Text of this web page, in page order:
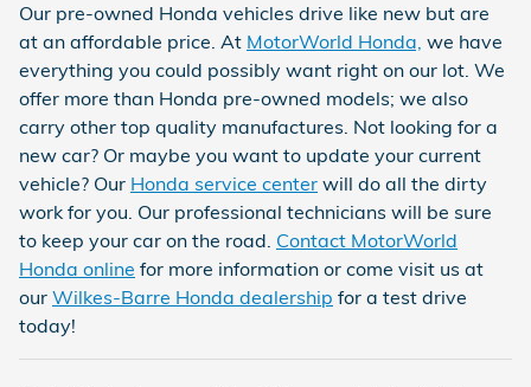
Our pre-owned Honda vehicles drive like new but are
at an affordable price. At MotorWorld Honda, we have
everything you could possibly want right on our lot. We
offer more than Honda pre-owned models; we also
carry other top quality manufactures. Not looking for a
new car? Or maybe you want to update your current
vehicle? Our Honda service center will do all the dirty
work for you. Our professional technicians will be sure
to keep your car on the road. Contact MotorWorld
Honda online for more information or come visit us at
our Wilkes-Barre Honda dealership for a test drive
today!